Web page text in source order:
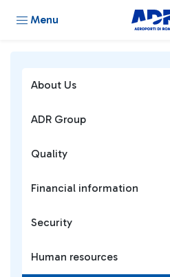
Menu
About Us
ADR Group
Quality
Financial information
Security
Human resources